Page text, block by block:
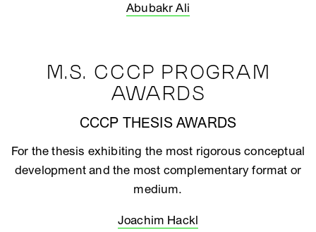
Abubakr Ali
M.S. CCCP PROGRAM
AWARDS
CCCP THESIS AWARDS
For the thesis exhibiting the most rigorous conceptual
development and the most complementary format or
medium.
Joachim Hackl